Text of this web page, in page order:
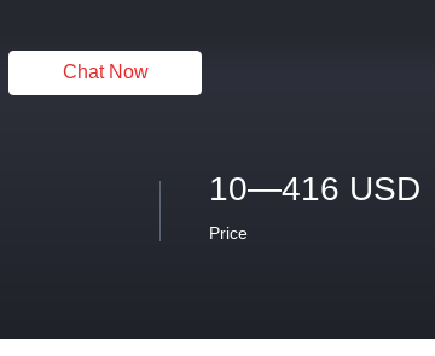
Chat Now
10—416 USD
Price